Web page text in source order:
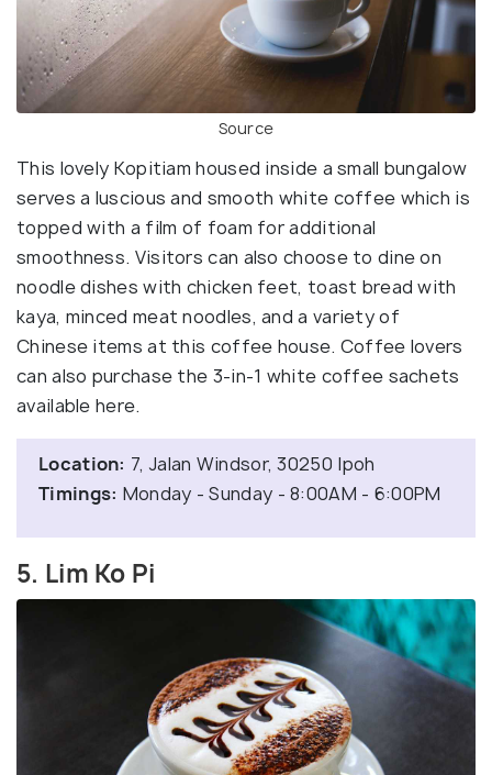
Source
This lovely Kopitiam housed inside a small bungalow
serves a luscious and smooth white coffee which is
topped with a film of foam for additional
smoothness. Visitors can also choose to dine on
noodle dishes with chicken feet, toast bread with
kaya, minced meat noodles, and a variety of
Chinese items at this coffee house. Coffee lovers
can also purchase the 3-in-1 white coffee sachets
available here.
Location: 7, Jalan Windsor, 30250 Ipoh
Timings: Monday - Sunday - 8:00AM - 6:00PM
5. Lim Ko Pi